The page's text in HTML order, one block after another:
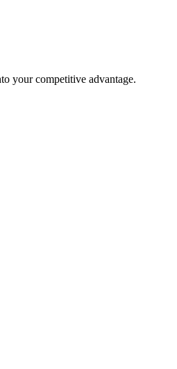
your competitive advantage.